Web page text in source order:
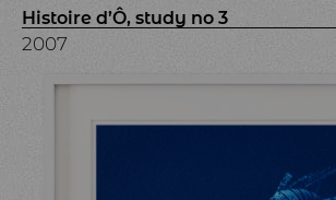
Histoire d’Ô, study no 3
2007